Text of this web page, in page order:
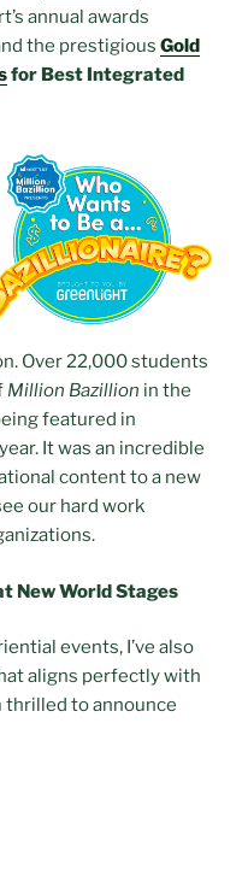
annual awards
the prestigious Gold
for Best Integrated
Over 22,000 students
Million Bazillion in the
featured in
It was an incredible
content to a new
our hard work
New World Stages
events, I’ve also
aligns perfectly with
thrilled to announce